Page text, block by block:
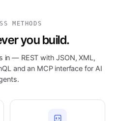
METHODS
you build.
in — REST with JSON, XML,
and an MCP interface for AI